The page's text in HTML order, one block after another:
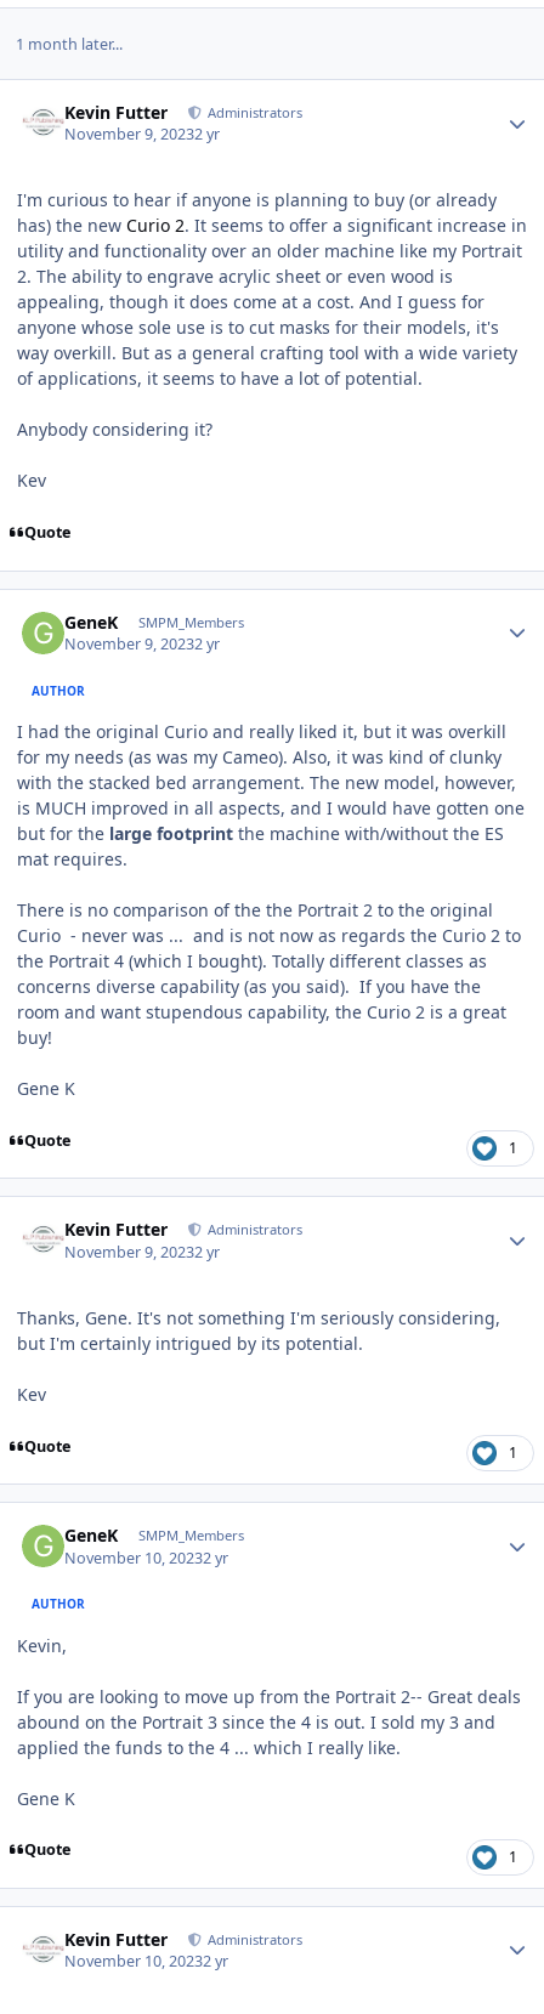
1 month later...
Kevin Futter Administrators
November 9, 20232 yr
I'm curious to hear if anyone is planning to buy (or already
has) the new Curio 2. It seems to offer a significant increase in
utility and functionality over an older machine like my Portrait
2. The ability to engrave acrylic sheet or even wood is
appealing, though it does come at a cost. And I guess for
anyone whose sole use is to cut masks for their models, it's
way overkill. But as a general crafting tool with a wide variety
of applications, it seems to have a lot of potential.
Anybody considering it?
Kev
Quote
GeneK SMPM_Members
November 9, 20232 yr
AUTHOR
I had the original Curio and really liked it, but it was overkill
for my needs (as was my Cameo). Also, it was kind of clunky
with the stacked bed arrangement. The new model, however,
is MUCH improved in all aspects, and I would have gotten one
but for the large footprint the machine with/without the ES
mat requires.
There is no comparison of the the Portrait 2 to the original
Curio - never was ... and is not now as regards the Curio 2 to
the Portrait 4 (which I bought). Totally different classes as
concerns diverse capability (as you said). If you have the
room and want stupendous capability, the Curio 2 is a great
buy!
Gene K
Quote 1
Kevin Futter Administrators
November 9, 20232 yr
Thanks, Gene. It's not something I'm seriously considering,
but I'm certainly intrigued by its potential.
Kev
Quote 1
GeneK SMPM_Members
November 10, 20232 yr
AUTHOR
Kevin,
If you are looking to move up from the Portrait 2-- Great deals
abound on the Portrait 3 since the 4 is out. I sold my 3 and
applied the funds to the 4 ... which I really like.
Gene K
Quote 1
Kevin Futter Administrators
November 10, 20232 yr